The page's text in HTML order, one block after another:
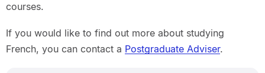
courses.
If you would like to find out more about studying
French, you can contact a Postgraduate Adviser.